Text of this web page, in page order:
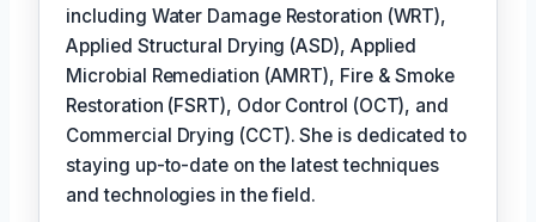
including Water Damage Restoration (WRT),
Applied Structural Drying (ASD), Applied
Microbial Remediation (AMRT), Fire & Smoke
Restoration (FSRT), Odor Control (OCT), and
Commercial Drying (CCT). She is dedicated to
staying up-to-date on the latest techniques
and technologies in the field.